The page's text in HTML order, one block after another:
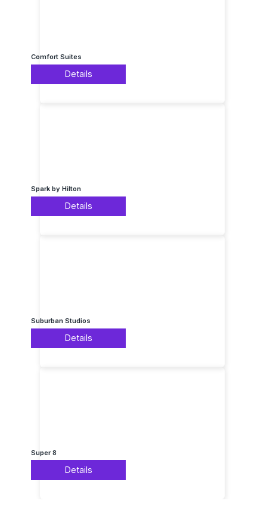
Comfort Suites
Details
Spark by Hilton
Details
Suburban Studios
Details
Super 8
Details